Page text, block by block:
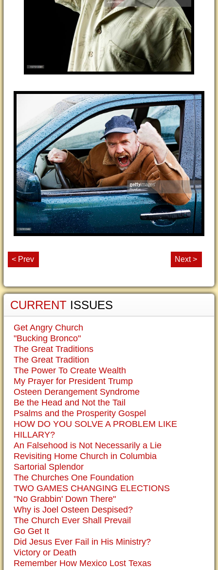
< Prev Next >
CURRENT ISSUES
Get Angry Church
"Bucking Bronco"
The Great Traditions
The Great Tradition
The Power To Create Wealth
My Prayer for President Trump
Osteen Derangement Syndrome
Be the Head and Not the Tail
Psalms and the Prosperity Gospel
HOW DO YOU SOLVE A PROBLEM LIKE
HILLARY?
An Falsehood is Not Necessarily a Lie
Revisiting Home Church in Columbia
Sartorial Splendor
The Churches One Foundation
TWO GAMES CHANGING ELECTIONS
"No Grabbin' Down There"
Why is Joel Osteen Despised?
The Church Ever Shall Prevail
Go Get It
Did Jesus Ever Fail in His Ministry?
Victory or Death
Remember How Mexico Lost Texas